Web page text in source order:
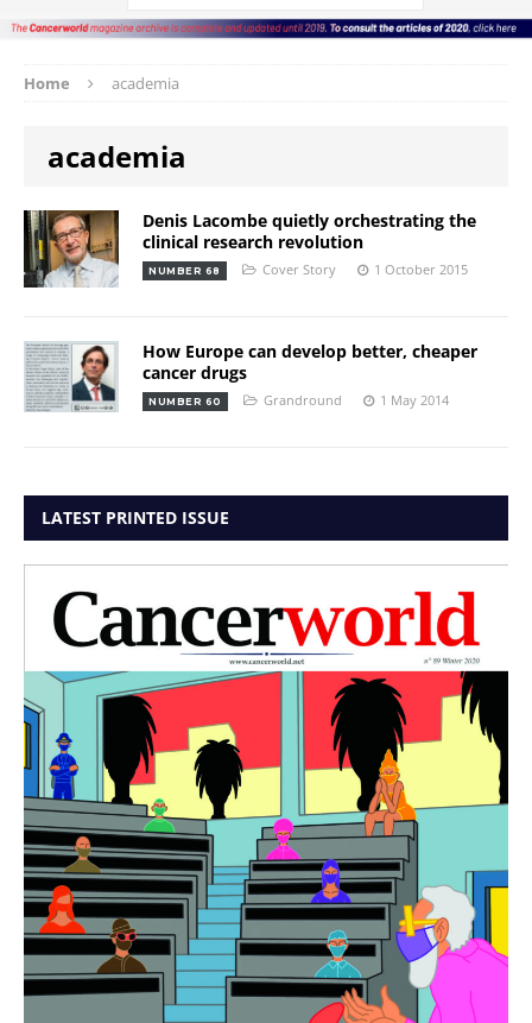
Home academia
academia
Denis Lacombe quietly orchestrating the
clinical research revolution
NUMBER 68 Cover Story 1 October 2015
How Europe can develop better, cheaper
cancer drugs
NUMBER 60 Grandround 1 May 2014
LATEST PRINTED ISSUE